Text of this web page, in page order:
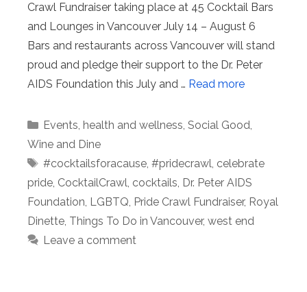
Crawl Fundraiser taking place at 45 Cocktail Bars
and Lounges in Vancouver July 14 – August 6
Bars and restaurants across Vancouver will stand
proud and pledge their support to the Dr. Peter
AIDS Foundation this July and … Read more
Categories
Events, health and wellness, Social Good,
Wine and Dine
Tags
#cocktailsforacause, #pridecrawl, celebrate
pride, CocktailCrawl, cocktails, Dr. Peter AIDS
Foundation, LGBTQ, Pride Crawl Fundraiser, Royal
Dinette, Things To Do in Vancouver, west end
Leave a comment